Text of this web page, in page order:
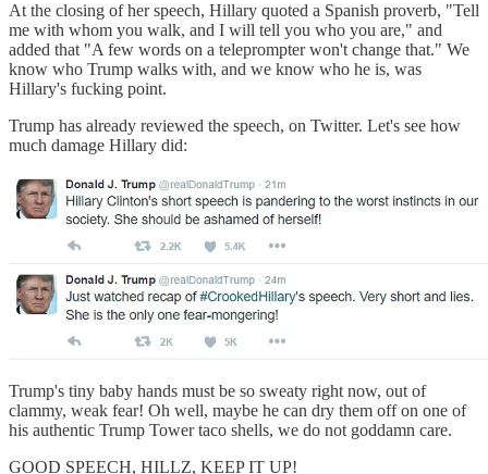
At the closing of her speech, Hillary quoted a Spanish proverb, "Tell
me with whom you walk, and I will tell you who you are," and
added that "A few words on a teleprompter won't change that." We
know who Trump walks with, and we know who he is, was
Hillary's fucking point.
Trump has already reviewed the speech, on Twitter. Let's see how
much damage Hillary did:
Trump's tiny baby hands must be so sweaty right now, out of
clammy, weak fear! Oh well, maybe he can dry them off on one of
his authentic Trump Tower taco shells, we do not goddamn care.
GOOD SPEECH, HILLZ, KEEP IT UP!